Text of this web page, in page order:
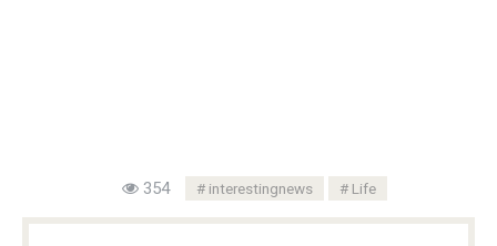
354 interestingnews Life